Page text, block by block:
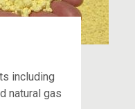
including
natural gas